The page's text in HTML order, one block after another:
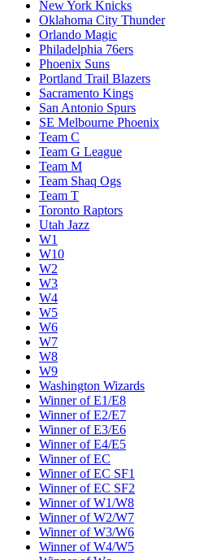
New York Knicks
Oklahoma City Thunder
Orlando Magic
Philadelphia 76ers
Phoenix Suns
Portland Trail Blazers
Sacramento Kings
San Antonio Spurs
SE Melbourne Phoenix
Team C
Team G League
Team M
Team Shaq Ogs
Team T
Toronto Raptors
Utah Jazz
W1
W10
W2
W3
W4
W5
W6
W7
W8
W9
Washington Wizards
Winner of E1/E8
Winner of E2/E7
Winner of E3/E6
Winner of E4/E5
Winner of EC
Winner of EC SF1
Winner of EC SF2
Winner of W1/W8
Winner of W2/W7
Winner of W3/W6
Winner of W4/W5